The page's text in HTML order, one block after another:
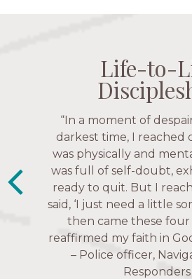
Life-to-
“The Navigators has
much every single one
friends. These are people
know me, and
Christ more
Navigators
Life-to-
Life-to-
“In a moment of
darkest time, I reached
was physically and
was full of self-doubt,
ready to quit. But I
said, ‘I just need a little
then came these
reaffirmed my faith in
– Police officer,
Responders
Life-to-
“This is a fruitful time
Everyone is suddenly
the past week I’ve
prayed for women
struggles, depression
over current events,
uselessness.” —
Navigators